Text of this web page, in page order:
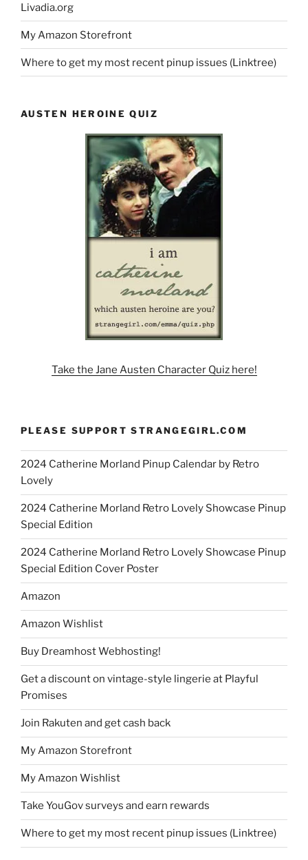
Livadia.org
My Amazon Storefront
Where to get my most recent pinup issues (Linktree)
AUSTEN HEROINE QUIZ
Take the Jane Austen Character Quiz here!
PLEASE SUPPORT STRANGEGIRL.COM
2024 Catherine Morland Pinup Calendar by Retro
Lovely
2024 Catherine Morland Retro Lovely Showcase Pinup
Special Edition
2024 Catherine Morland Retro Lovely Showcase Pinup
Special Edition Cover Poster
Amazon
Amazon Wishlist
Buy Dreamhost Webhosting!
Get a discount on vintage-style lingerie at Playful
Promises
Join Rakuten and get cash back
My Amazon Storefront
My Amazon Wishlist
Take YouGov surveys and earn rewards
Where to get my most recent pinup issues (Linktree)